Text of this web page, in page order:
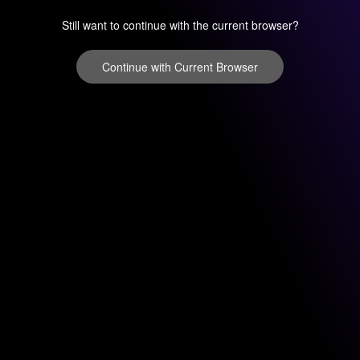
Still want to continue with the current browser?
Continue with Current Browser